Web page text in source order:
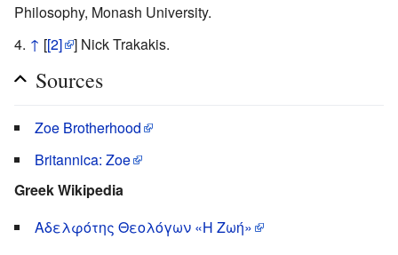
Philosophy, Monash University.
↑ [[2] ] Nick Trakakis.
Sources
Zoe Brotherhood
Britannica: Zoe
Greek Wikipedia
Αδελφότης Θεολόγων «Η Ζωή»